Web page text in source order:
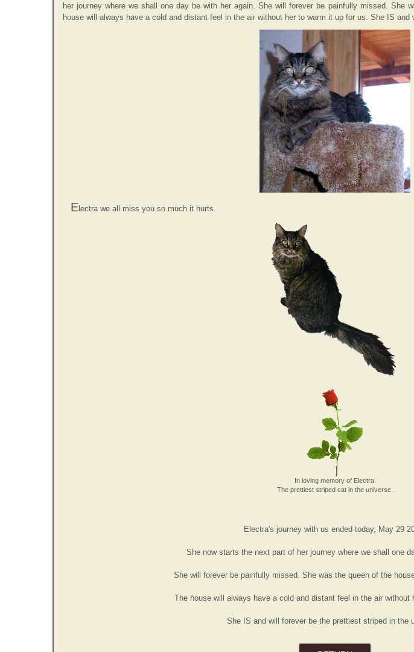
her journey where we shall one day be with her again. She will forever be painfully missed. She
house will always have a cold and distant feel in the air without her to warm it up for us. She IS
E lectra we all miss you so much it hurts.
In loving memory of Electra.
The prettiest striped cat in the universe.
Electra's journey with us ended today, May 29
She now starts the next part of her journey where we shall one
She will forever be painfully missed. She was the queen of the
The house will always have a cold and distant feel in the air without
She IS and will forever be the prettiest striped in the